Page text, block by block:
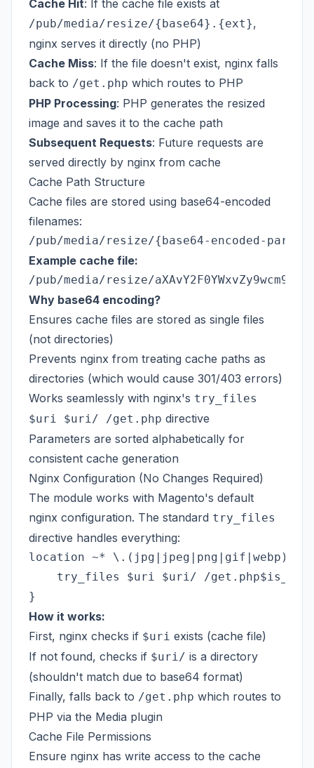
Cache Hit: If the cache file exists at
/pub/media/resize/{base64}.{ext},
nginx serves it directly (no PHP)
Cache Miss: If the file doesn't exist, nginx falls
back to /get.php which routes to PHP
PHP Processing: PHP generates the resized
image and saves it to the cache path
Subsequent Requests: Future requests are
served directly by nginx from cache
Cache Path Structure
Cache files are stored using base64-encoded
filenames:
Example cache file:
Why base64 encoding?
Ensures cache files are stored as single files
(not directories)
Prevents nginx from treating cache paths as
directories (which would cause 301/403 errors)
Works seamlessly with nginx's try_files
$uri $uri/ /get.php directive
Parameters are sorted alphabetically for
consistent cache generation
Nginx Configuration (No Changes Required)
The module works with Magento's default
nginx configuration. The standard try_files
directive handles everything:
location ~* \.(jpg|jpeg|png|gif|webp)$ {
try_files $uri $uri/ /
How it works:
First, nginx checks if $uri exists (cache file)
If not found, checks if $uri/ is a directory
(shouldn't match due to base64 format)
Finally, falls back to /get.php which routes to
PHP via the Media plugin
Cache File Permissions
Ensure nginx has write access to the cache